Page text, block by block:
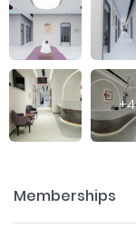
+4
Memberships